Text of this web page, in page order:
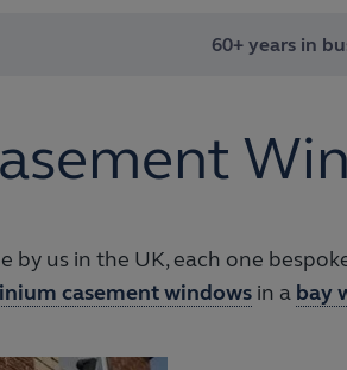
60+ years in
by us in the UK, each one
casement windowsin a bay